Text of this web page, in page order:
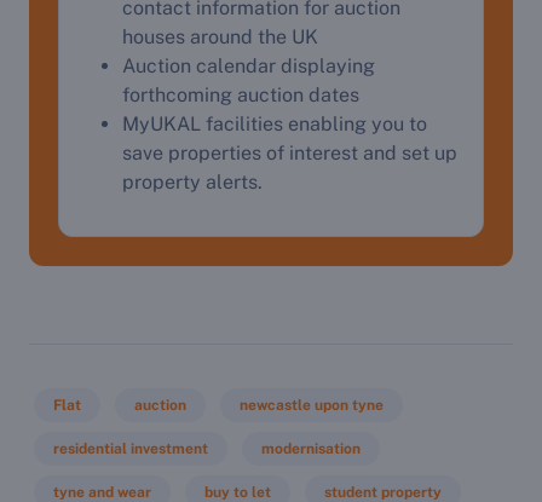
contact information for auction
houses around the UK
Auction calendar displaying
forthcoming auction dates
MyUKAL facilities enabling you to
save properties of interest and set up
property alerts.
Flat auction newcastle upon tyne
residential investment modernisation
tyne and wear buy to let student property
Complete our quick form for a free, no-obligation
appraisal.
Start Your Free Valuation